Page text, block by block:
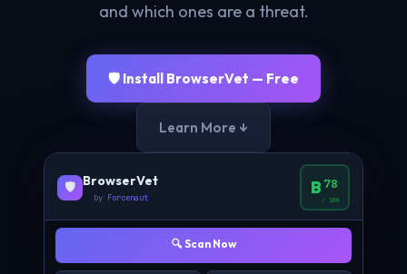
and which ones are a threat.
🛡️ Install BrowserVet — Free
Learn More ↓
🛡️ BrowserVet
by Forcenaut B 78
/ 100
🔍 Scan Now